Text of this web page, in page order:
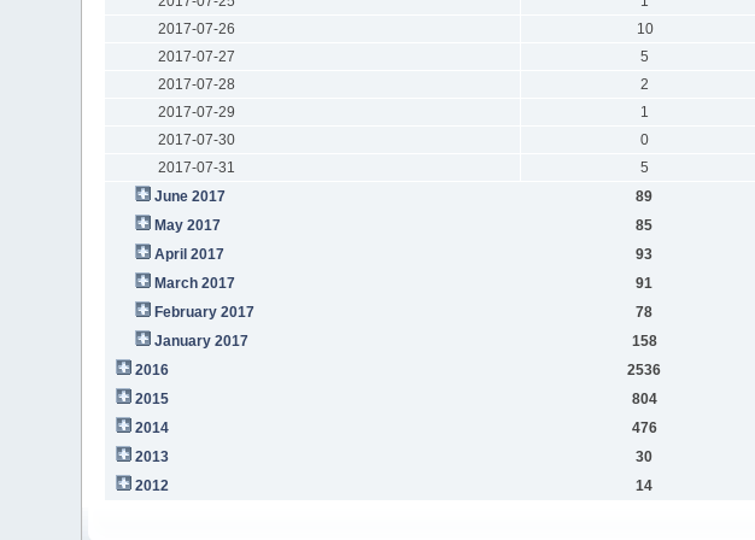
2017-07-26
10
2017-07-27
5
2017-07-28
2
2017-07-29
1
2017-07-30
0
2017-07-31
5
June 2017
89
May 2017
85
April 2017
93
March 2017
91
February 2017
78
January 2017
158
2016
2536
2015
804
2014
476
2013
30
2012
14